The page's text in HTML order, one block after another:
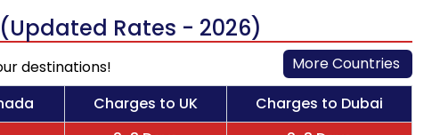
Rates - 2026)
destinations!
More Countries
Charges to UK
Charges to Dubai